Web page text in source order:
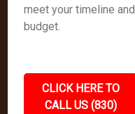
meet your timeline and
budget.
CLICK HERE TO
CALL US (830)